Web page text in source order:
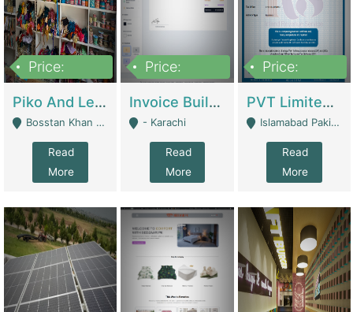
Price:
Piko And Less Shop For Sale | Fashion & Apparel
Bosstan Khan Road Rawalpindi - Rawalpindi
Read
More
Price:
Invoice Builder App – Create Invoices Easily. Pay Once, Then It Can Earn For You 24/7 With Minimal Effort. | Digital Businesses
- Karachi
Read
More
Price:
PVT Limited Company Registered Since 2016 For Sale | Technical Services
Islamabad Pakistan - Islamabad
Read
More